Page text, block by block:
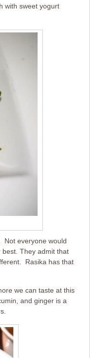
with sweet yogurt
Not everyone would
best. They admit that
Rasika has that
we can taste at this
and ginger is a